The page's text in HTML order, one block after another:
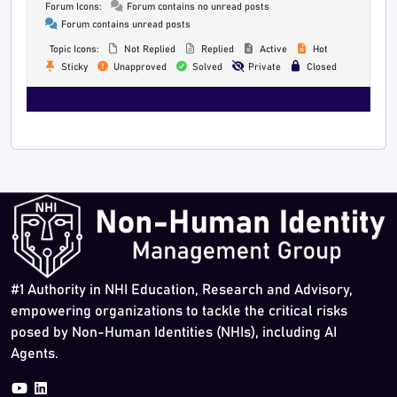
Forum Icons:
Forum contains no unread posts
Forum contains unread posts
Topic Icons: Not Replied Replied Active
Hot
Sticky
Unapproved Solved Private Closed
#1 Authority in NHI Education, Research and Advisory,
empowering organizations to tackle the critical risks
posed by Non-Human Identities (NHIs), including AI
Agents.